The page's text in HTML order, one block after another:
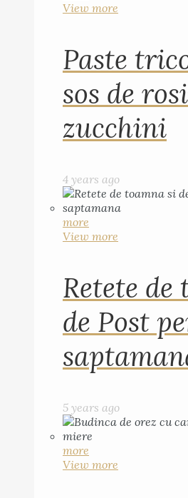
View more
Paste
sos de
zucchini
4 years ago
more
View more
Retete de
de Post
5 years ago
more
View more